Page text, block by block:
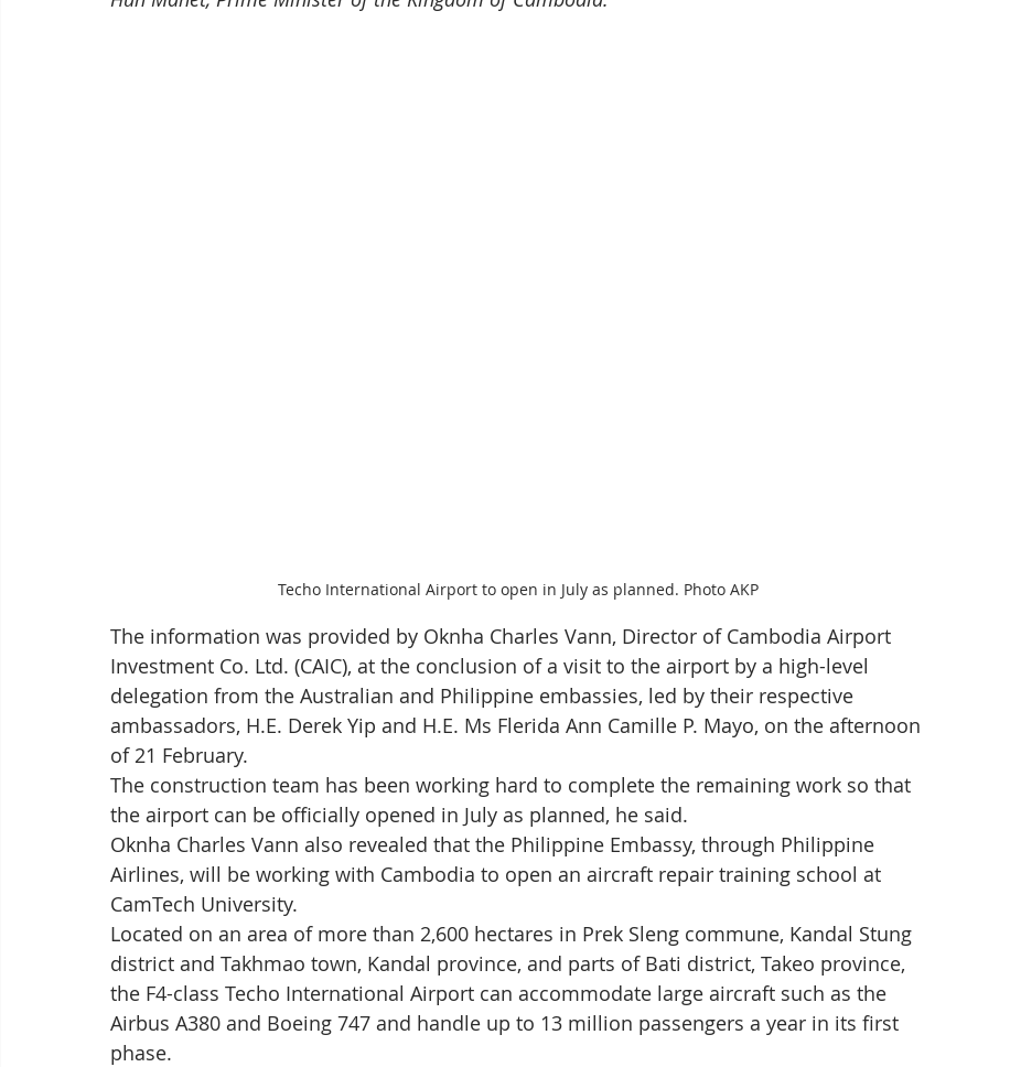
Techo International Airport to open in July as planned. Photo AKP
The information was provided by Oknha Charles Vann, Director of Cambodia Airport
Investment Co. Ltd. (CAIC), at the conclusion of a visit to the airport by a high-level
delegation from the Australian and Philippine embassies, led by their respective
ambassadors, H.E. Derek Yip and H.E. Ms Flerida Ann Camille P. Mayo, on the afternoon
of 21 February.
The construction team has been working hard to complete the remaining work so that
the airport can be officially opened in July as planned, he said.
Oknha Charles Vann also revealed that the Philippine Embassy, through Philippine
Airlines, will be working with Cambodia to open an aircraft repair training school at
CamTech University.
Located on an area of more than 2,600 hectares in Prek Sleng commune, Kandal Stung
district and Takhmao town, Kandal province, and parts of Bati district, Takeo province,
the F4-class Techo International Airport can accommodate large aircraft such as the
Airbus A380 and Boeing 747 and handle up to 13 million passengers a year in its first
phase.